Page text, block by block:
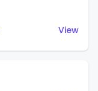
View